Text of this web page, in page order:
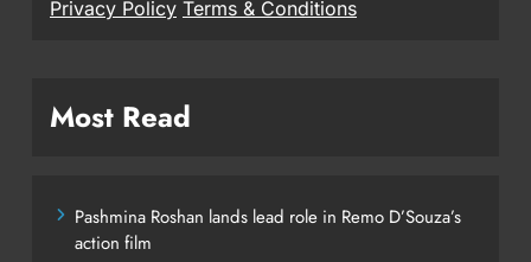
Privacy Policy Terms & Conditions
Most Read
Pashmina Roshan lands lead role in Remo D’Souza’s
action film